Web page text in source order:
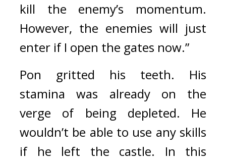
kill the enemy’s momentum.
However, the enemies will just
enter if I open the gates now.”
Pon gritted his teeth. His
stamina was already on the
verge of being depleted. He
wouldn’t be able to use any skills
if he left the castle. In this